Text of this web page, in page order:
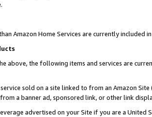
Amazon Home Services are currently included
above, the following items and services are
sold on a site linked to from an Amazon
a banner ad, sponsored link, or other link
advertised on your Site if you are a